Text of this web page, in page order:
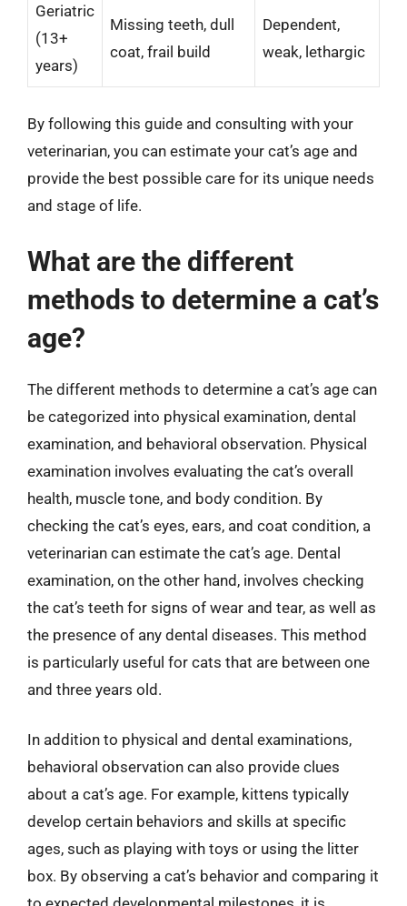
Geriatric
(13+
years)
Missing teeth, dull
coat, frail build
Dependent,
weak, lethargic
By following this guide and consulting with your
veterinarian, you can estimate your cat’s age and
provide the best possible care for its unique needs
and stage of life.
What are the different
methods to determine a cat’s
age?
The different methods to determine a cat’s age can
be categorized into physical examination, dental
examination, and behavioral observation. Physical
examination involves evaluating the cat’s overall
health, muscle tone, and body condition. By
checking the cat’s eyes, ears, and coat condition, a
veterinarian can estimate the cat’s age. Dental
examination, on the other hand, involves checking
the cat’s teeth for signs of wear and tear, as well as
the presence of any dental diseases. This method
is particularly useful for cats that are between one
and three years old.
In addition to physical and dental examinations,
behavioral observation can also provide clues
about a cat’s age. For example, kittens typically
develop certain behaviors and skills at specific
ages, such as playing with toys or using the litter
box. By observing a cat’s behavior and comparing it